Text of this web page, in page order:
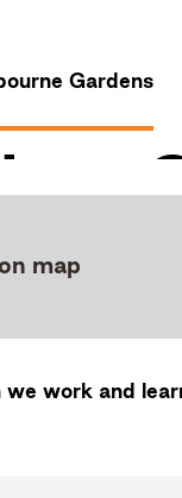
Gardens
map
work and